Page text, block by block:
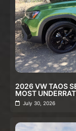
2026 VW TAOS
MOST
July 30, 2026